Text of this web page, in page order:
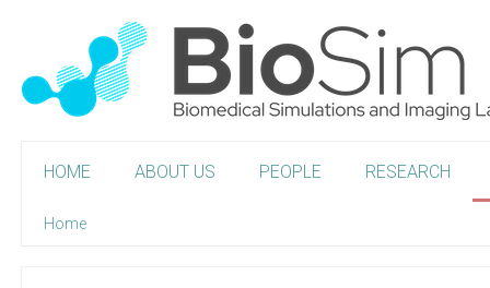
HOME ABOUT US PEOPLE RESEARCH
Home